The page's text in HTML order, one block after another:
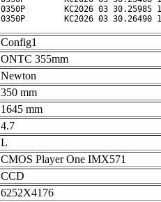
0350P        KC2026 03
Config1
ONTC 355mm
Newton
350 mm
1645 mm
4.7
L
CMOS Player One IMX571
CCD
6252X4176